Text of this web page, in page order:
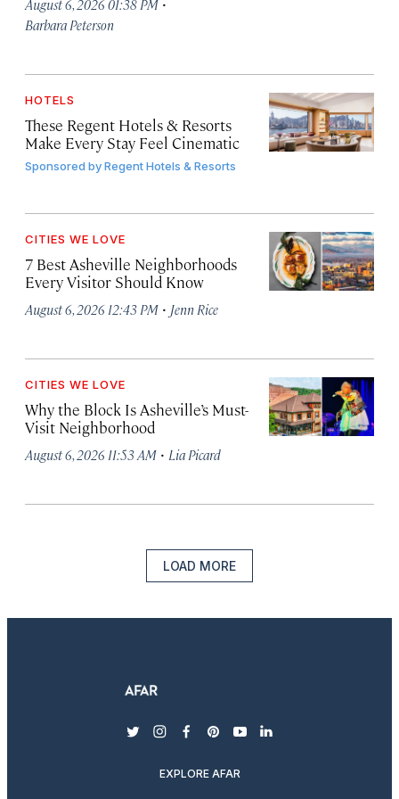
August 6, 2026 01:38 PM
Barbara Peterson
HOTELS
These Regent Hotels & Resorts
Make Every Stay Feel Cinematic
Sponsored byRegent Hotels & Resorts
CITIES WE LOVE
7 Best Asheville Neighborhoods
Every Visitor Should Know
August 6, 2026 12:43 PM · Jenn Rice
CITIES WE LOVE
Why the Block Is Asheville’s Must-
Visit Neighborhood
August 6, 2026 11:53 AM · Lia Picard
LOAD MORE
twitterinstagram
facebook
pinterest
youtubelinkedin
EXPLORE AFAR